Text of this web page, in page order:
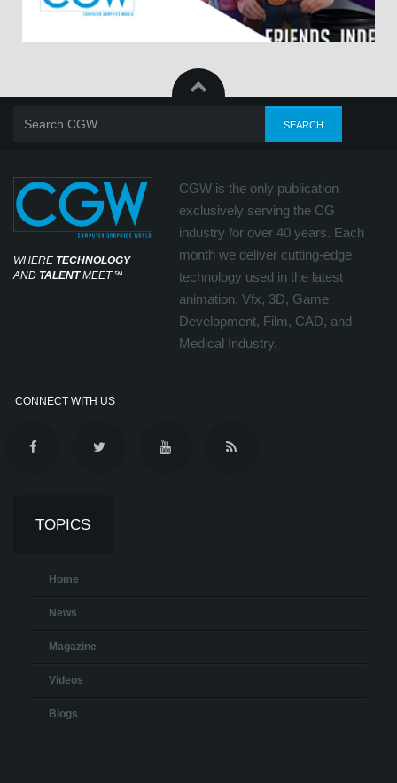
WHERE TECHNOLOGY
AND TALENTMEET℠
CGW is the only publication
exclusively serving the CG
industry for over 40 years. Each
month we deliver cutting-edge
technology used in the latest
animation, Vfx, 3D, Game
Development, Film, CAD, and
Medical Industry.
CONNECT WITH US
TOPICS
Home
News
Magazine
Videos
Blogs